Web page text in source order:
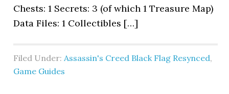
Chests: 1 Secrets: 3 (of which 1 Treasure Map)
Data Files: 1 Collectibles […]
Filed Under:Assassin's Creed Black Flag Resynced,
Game Guides